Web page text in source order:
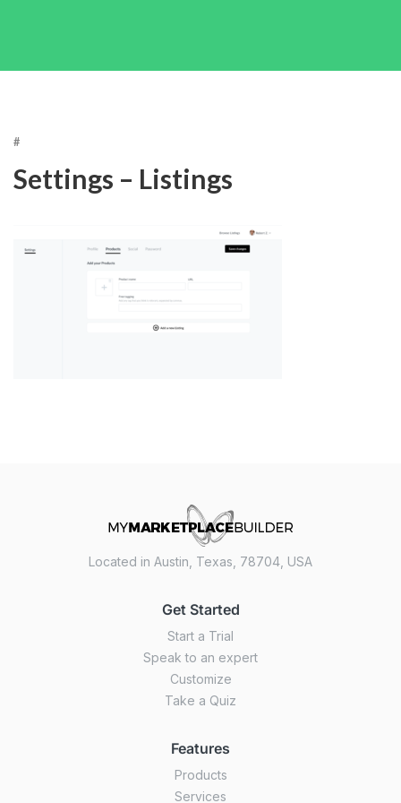
#
Settings – Listings
Located in Austin, Texas, 78704, USA
Get Started
Start a Trial
Speak to an expert
Customize
Take a Quiz
Features
Products
Services